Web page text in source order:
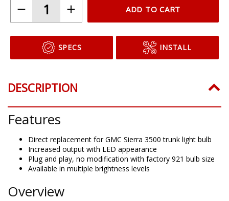
ADD TO CART
SPECS INSTALL
DESCRIPTION
Features
Direct replacement for GMC Sierra 3500 trunk light bulb
Increased output with LED appearance
Plug and play, no modification with factory 921 bulb size
Available in multiple brightness levels
Overview